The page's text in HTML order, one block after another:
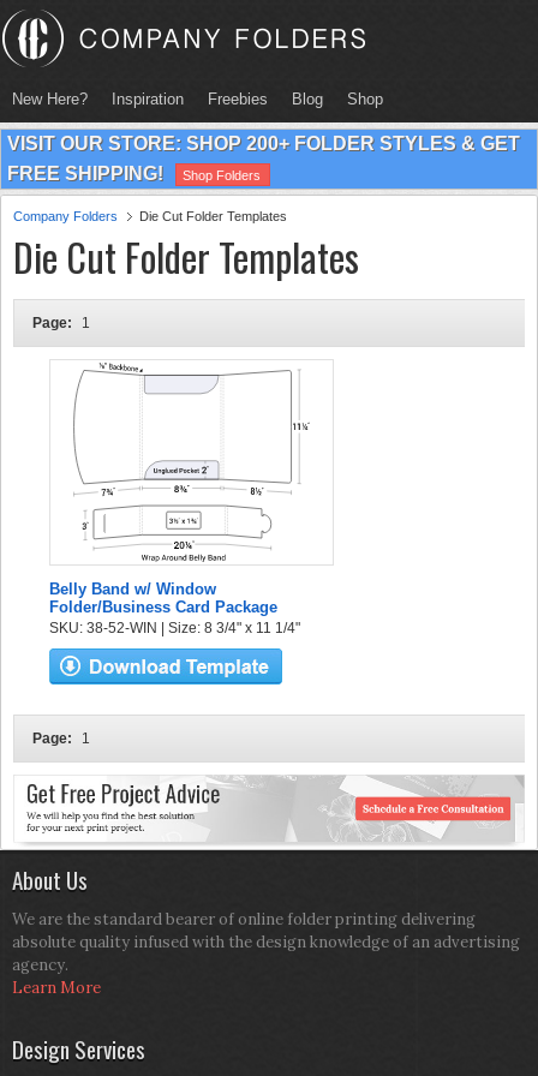
New Here? Inspiration Freebies Blog Shop
VISIT OUR STORE: SHOP 200+ FOLDER STYLES & GET
FREE SHIPPING!
Shop Folders
Company Folders Die Cut Folder Templates
Die Cut Folder Templates
Page: 1
Belly Band w/ Window
Folder/Business Card Package
SKU: 38-52-WIN | Size: 8 3/4" x 11 1/4"
Page: 1
About Us
We are the standard bearer of online folder printing delivering
absolute quality infused with the design knowledge of an advertising
agency.
Learn More
Design Services